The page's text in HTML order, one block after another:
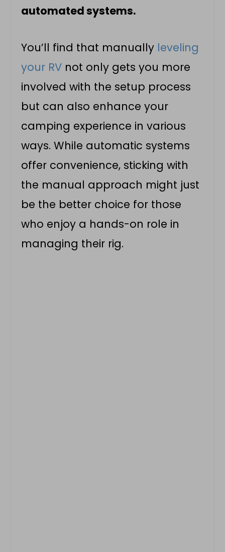
automated systems.
You’ll find that manually leveling
your RV not only gets you more
involved with the setup process
but can also enhance your
camping experience in various
ways. While automatic systems
offer convenience, sticking with
the manual approach might just
be the better choice for those
who enjoy a hands-on role in
managing their rig.